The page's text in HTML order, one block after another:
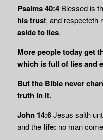
Psalms 40:4 Blessed is
his trust, and respecteth
aside to lies.
More people today get
which is full of lies and
But the Bible never
truth in it.
John 14:6Jesus saith
and the life: no man